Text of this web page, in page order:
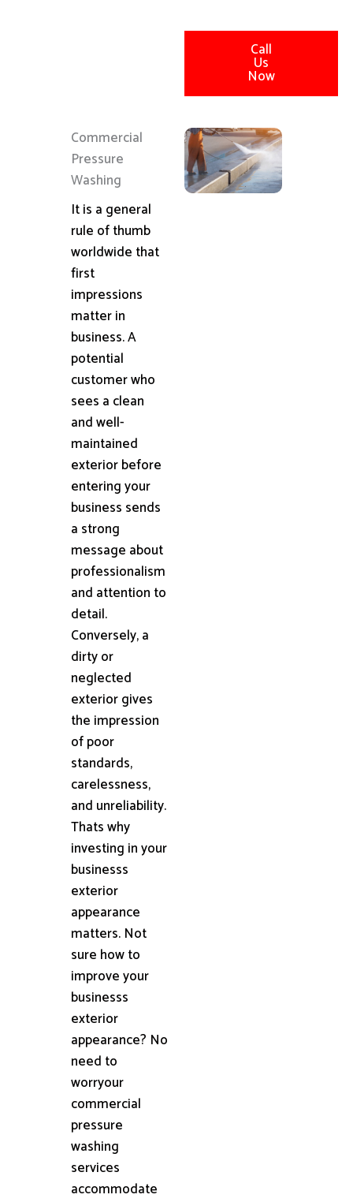
Call
Us
Now
Commercial
Pressure
Washing
It is a general
rule of thumb
worldwide that
first
impressions
matter in
business. A
potential
customer who
sees a clean
and well-
maintained
exterior before
entering your
business sends
a strong
message about
professionalism
and attention to
detail.
Conversely, a
dirty or
neglected
exterior gives
the impression
of poor
standards,
carelessness,
and unreliability.
Thats why
investing in your
businesss
exterior
appearance
matters. Not
sure how to
improve your
businesss
exterior
appearance? No
need to
worryour
commercial
pressure
washing
services
accommodate